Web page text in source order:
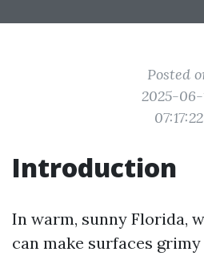
Posted
2025-06-
07:17:22
Introduction
In warm, sunny Florida,
can make surfaces